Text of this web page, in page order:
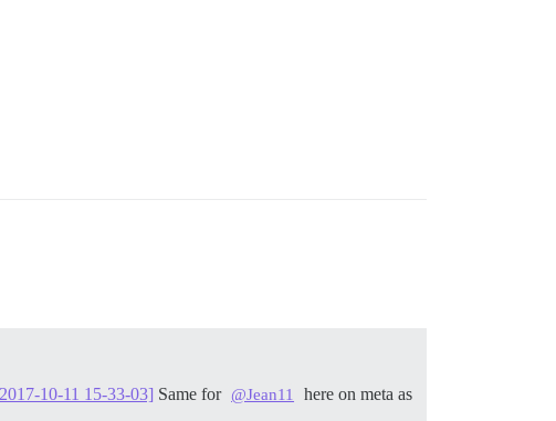
10-11 15-33-03] Same for @Jean11
here on meta as